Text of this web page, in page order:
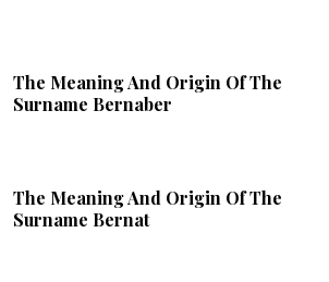
The Meaning And Origin Of The
Surname Bernaber
The Meaning And Origin Of The
Surname Bernat